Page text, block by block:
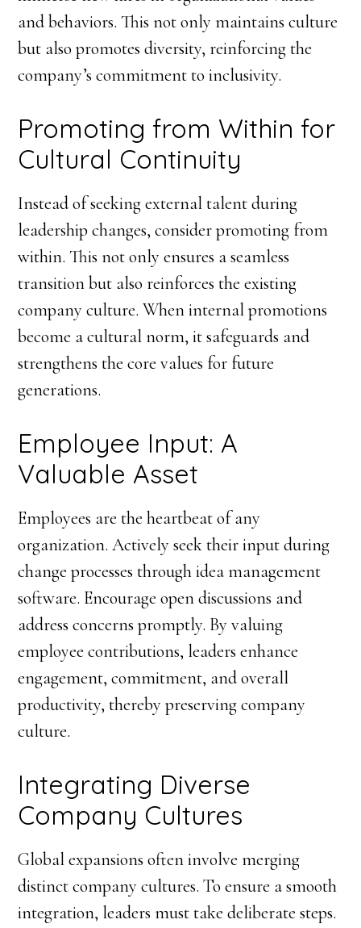
and behaviors. This not only maintains culture
but also promotes diversity, reinforcing the
company’s commitment to inclusivity.
Promoting from Within for
Cultural Continuity
Instead of seeking external talent during
leadership changes, consider promoting from
within. This not only ensures a seamless
transition but also reinforces the existing
company culture. When internal promotions
become a cultural norm, it safeguards and
strengthens the core values for future
generations.
Employee Input: A
Valuable Asset
Employees are the heartbeat of any
organization. Actively seek their input during
change processes through idea management
software. Encourage open discussions and
address concerns promptly. By valuing
employee contributions, leaders enhance
engagement, commitment, and overall
productivity, thereby preserving company
culture.
Integrating Diverse
Company Cultures
Global expansions often involve merging
distinct company cultures. To ensure a smooth
integration, leaders must take deliberate steps.